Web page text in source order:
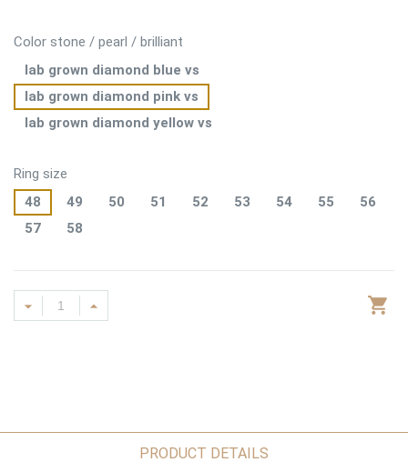
Color stone / pearl / brilliant
lab grown diamond blue vs
lab grown diamond pink vs
lab grown diamond yellow vs
Ring size
48
49 50 51 52 53 54 55
56
57
58
PRODUCT DETAILS